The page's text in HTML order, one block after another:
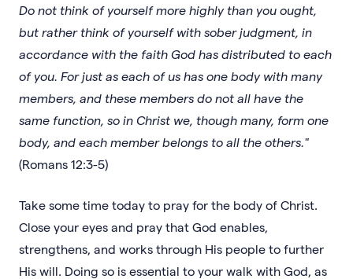
Do not think of yourself more highly than you ought,
but rather think of yourself with sober judgment, in
accordance with the faith God has distributed to each
of you. For just as each of us has one body with many
members, and these members do not all have the
same function, so in Christ we, though many, form one
body, and each member belongs to all the others."
(Romans 12:3-5)
Take some time today to pray for the body of Christ.
Close your eyes and pray that God enables,
strengthens, and works through His people to further
His will. Doing so is essential to your walk with God, as